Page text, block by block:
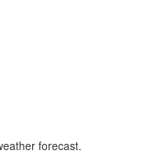
forecast.